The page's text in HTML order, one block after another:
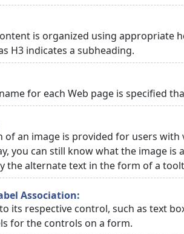
is organized using appropriate
H3 indicates a subheading.
for each Web page is specified
of an image is provided for users
you can still know what the image
the alternate text in the form of a
Association:
its respective control, such as text
for the controls on a form.